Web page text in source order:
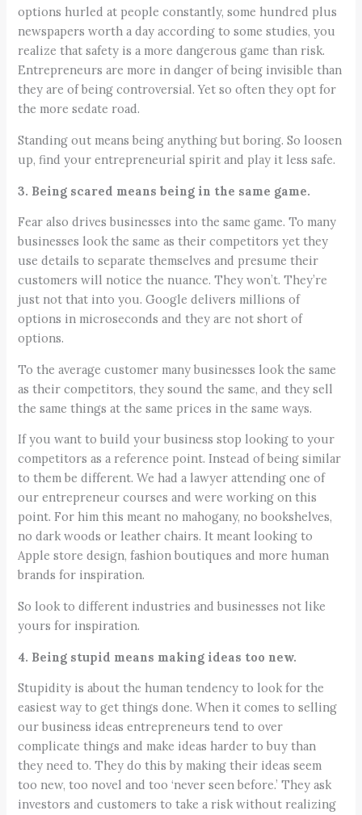
options hurled at people constantly, some hundred plus
newspapers worth a day according to some studies, you
realize that safety is a more dangerous game than risk.
Entrepreneurs are more in danger of being invisible than
they are of being controversial. Yet so often they opt for
the more sedate road.
Standing out means being anything but boring. So loosen
up, find your entrepreneurial spirit and play it less safe.
3. Being scared means being in the same game.
Fear also drives businesses into the same game. To many
businesses look the same as their competitors yet they
use details to separate themselves and presume their
customers will notice the nuance. They won’t. They’re
just not that into you. Google delivers millions of
options in microseconds and they are not short of
options.
To the average customer many businesses look the same
as their competitors, they sound the same, and they sell
the same things at the same prices in the same ways.
If you want to build your business stop looking to your
competitors as a reference point. Instead of being similar
to them be different. We had a lawyer attending one of
our entrepreneur courses and were working on this
point. For him this meant no mahogany, no bookshelves,
no dark woods or leather chairs. It meant looking to
Apple store design, fashion boutiques and more human
brands for inspiration.
So look to different industries and businesses not like
yours for inspiration.
4. Being stupid means making ideas too new.
Stupidity is about the human tendency to look for the
easiest way to get things done. When it comes to selling
our business ideas entrepreneurs tend to over
complicate things and make ideas harder to buy than
they need to. They do this by making their ideas seem
too new, too novel and too ‘never seen before.’ They ask
investors and customers to take a risk without realizing